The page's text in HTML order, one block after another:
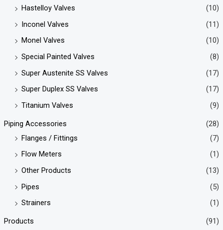
Hastelloy Valves
(10)
Inconel Valves
(11)
Monel Valves
(10)
Special Painted Valves
(8)
Super Austenite SS Valves
(17)
Super Duplex SS Valves
(17)
Titanium Valves
(9)
Piping Accessories
(28)
Flanges / Fittings
(7)
Flow Meters
(1)
Other Products
(13)
Pipes
(5)
Strainers
(1)
Products
(91)